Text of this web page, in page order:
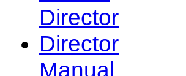
Director
Director
Manual